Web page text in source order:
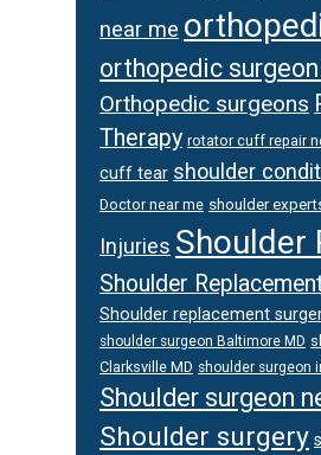
near me
orthopedic
Orthopedic surgeons
Therapy rotator cuff repair
cuff tear shoulder
Doctor near me shoulder
Injuries Shoulder
Shoulder
Shoulder replacement
shoulder surgeon Baltimore MD
Clarksville MD shoulder surgeon
Shoulder surgeon
Shoulder surgery